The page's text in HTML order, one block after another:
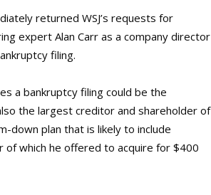
returned WSJ’s requests for
expert Alan Carr as a company director
filing.
a bankruptcy filing could be the
the largest creditor and shareholder of
down plan that is likely to include
which he offered to acquire for $400